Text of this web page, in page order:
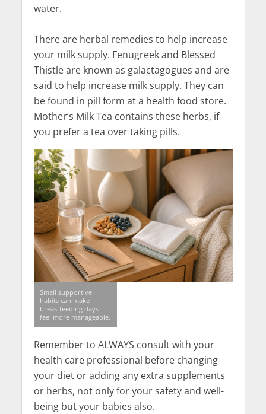
water.
There are herbal remedies to help increase
your milk supply. Fenugreek and Blessed
Thistle are known as galactagogues and are
said to help increase milk supply. They can
be found in pill form at a health food store.
Mother’s Milk Tea contains these herbs, if
you prefer a tea over taking pills.
Small supportive
habits can make
breastfeeding days
feel more manageable.
Remember to ALWAYS consult with your
health care professional before changing
your diet or adding any extra supplements
or herbs, not only for your safety and well-
being but your babies also.